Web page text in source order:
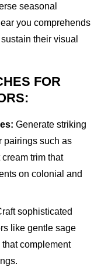
seasonal
you comprehends
their visual
FOR
Generate striking
pairings such as
trim that
on colonial and
sophisticated
like gentle sage
complement